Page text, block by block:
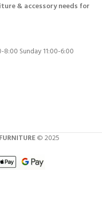
& accessory needs for
Sunday 11:00-6:00
© 2025